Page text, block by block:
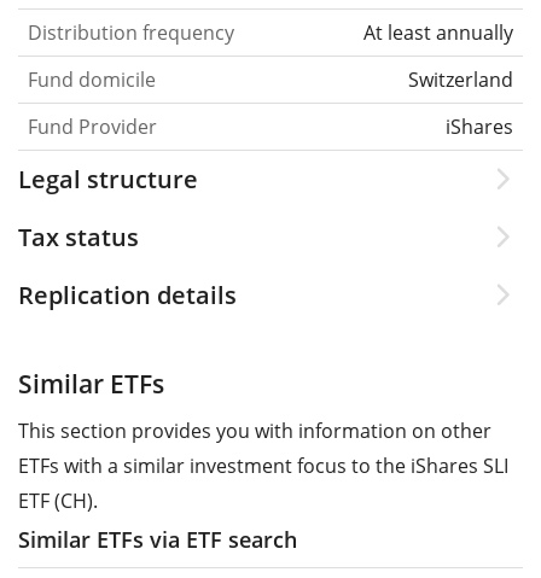
Distribution frequency
At least annually
Fund domicile
Switzerland
Fund Provider
iShares
Legal structure
Tax status
Replication details
Similar ETFs
This section provides you with information on other
ETFs with a similar investment focus to the iShares SLI
ETF (CH).
Similar ETFs via ETF search